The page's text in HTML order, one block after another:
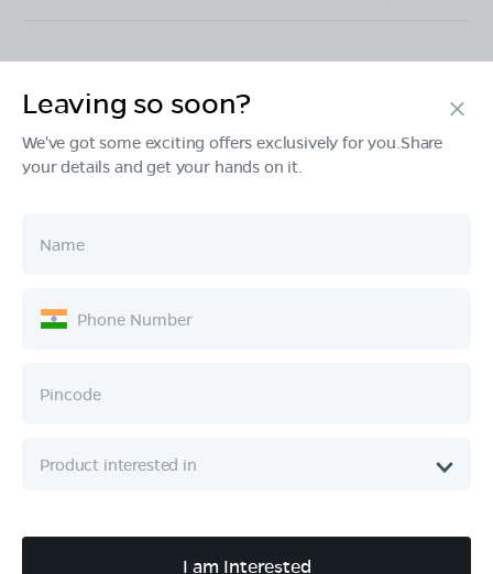
Products
Ownership
Company
Leaving so soon?
We've got some exciting offers exclusively for you.Share
your details and get your hands on it.
I am Interested